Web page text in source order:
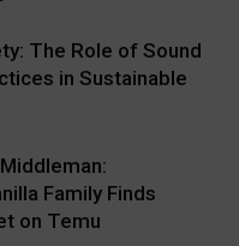
The Role of Sound
in Sustainable
Family Finds
on Temu